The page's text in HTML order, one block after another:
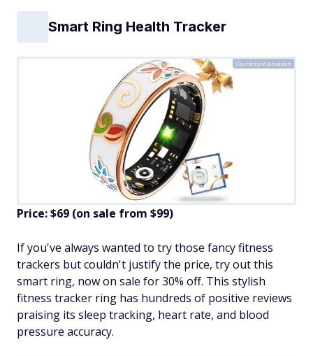
Smart Ring Health Tracker
Courtesy of Amazon
Price: $69 (on sale from $99)
If you've always wanted to try those fancy fitness
trackers but couldn't justify the price, try out this
smart ring, now on sale for 30% off. This stylish
fitness tracker ring has hundreds of positive reviews
praising its sleep tracking, heart rate, and blood
pressure accuracy.